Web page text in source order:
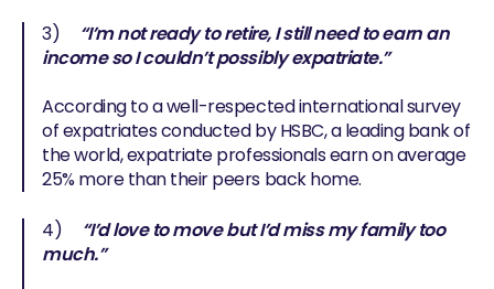
3)
“I’m not ready to retire, I still need to earn an
income so I couldn’t possibly expatriate.”
According to a well-respected international survey
of expatriates conducted by HSBC, a leading bank of
the world, expatriate professionals earn on average
25% more than their peers back home.
4)
“I’d love to move but I’d miss my family too
much.”